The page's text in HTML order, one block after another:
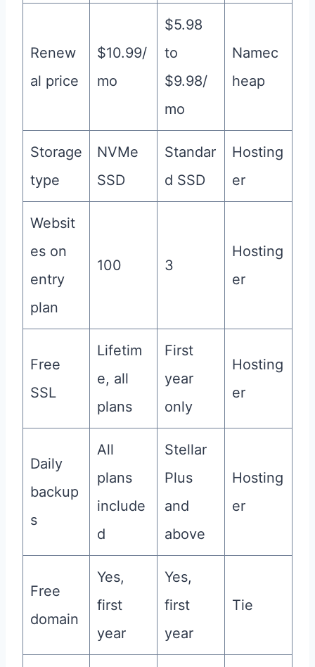
Renew
al price
$10.99/
mo
$5.98
to
$9.98/
mo
Namec
heap
Storage
type
NVMe
SSD
Standar
d SSD
Hosting
er
Websit
es on
entry
plan
100 3
Hosting
er
Free
SSL
Lifetim
e, all
plans
First
year
only
Hosting
er
Daily
backup
s
All
plans
include
d
Stellar
Plus
and
above
Hosting
er
Free
domain
Yes,
first
year
Yes,
first
year
Tie